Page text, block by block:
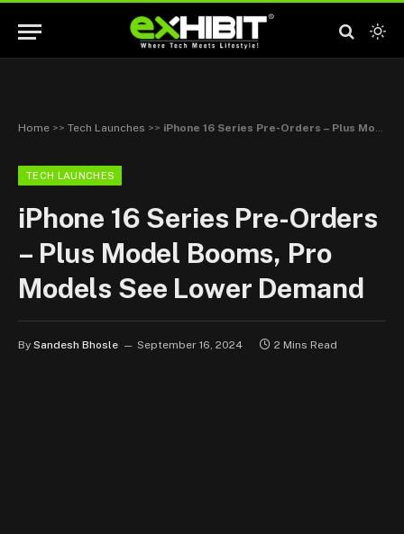
Home >> Tech Launches >> iPhone 16 Series Pre-Orders – Plus Model Booms, Pro Models See Lower Demand
TECH LAUNCHES
iPhone 16 Series Pre-Orders
– Plus Model Booms, Pro
Models See Lower Demand
By Sandesh Bhosle September 16, 2024 2 Mins Read